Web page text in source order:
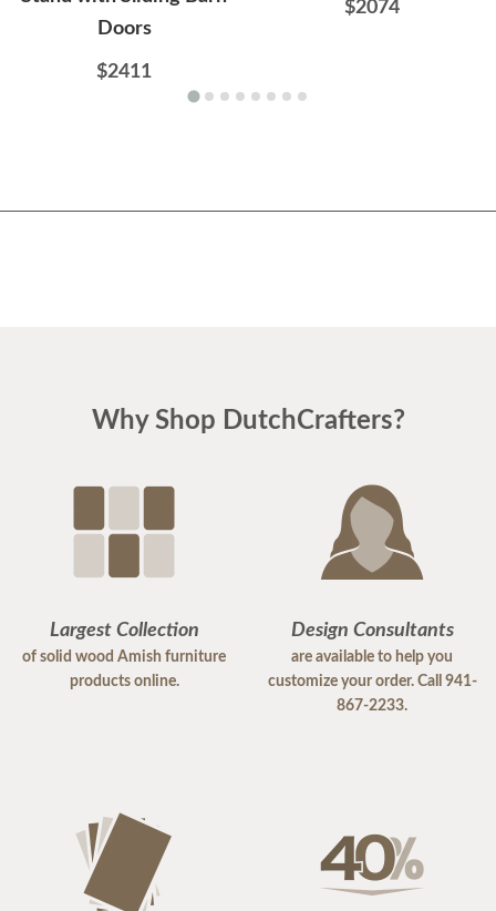
Doors
$2411
$2074
Why Shop DutchCrafters?
Largest Collection
of solid wood Amish furniture
products online.
Design Consultants
are available to help you
customize your order. Call 941-
867-2233.